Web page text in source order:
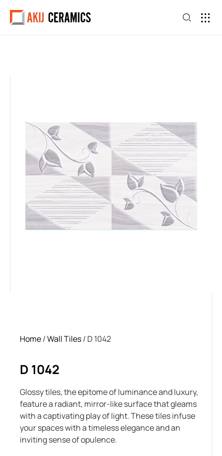
Home/Wall Tiles/ D 1042
D 1042
Glossy tiles, the epitome of luminance and luxury,
feature a radiant, mirror-like surface that gleams
with a captivating play of light. These tiles infuse
your spaces with a timeless elegance and an
inviting sense of opulence.